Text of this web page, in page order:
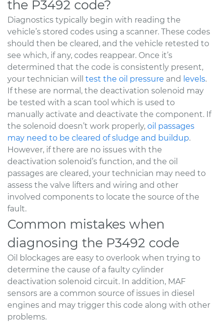
the P3492 code?
Diagnostics typically begin with reading the
vehicle’s stored codes using a scanner. These codes
should then be cleared, and the vehicle retested to
see which, if any, codes reappear. Once it’s
determined that the code is consistently present,
your technician will test the oil pressure and levels.
If these are normal, the deactivation solenoid may
be tested with a scan tool which is used to
manually activate and deactivate the component. If
the solenoid doesn’t work properly, oil passages
may need to be cleared of sludge and buildup.
However, if there are no issues with the
deactivation solenoid’s function, and the oil
passages are cleared, your technician may need to
assess the valve lifters and wiring and other
involved components to locate the source of the
fault.
Common mistakes when
diagnosing the P3492 code
Oil blockages are easy to overlook when trying to
determine the cause of a faulty cylinder
deactivation solenoid circuit. In addition, MAF
sensors are a common source of issues in diesel
engines and may trigger this code along with other
problems.